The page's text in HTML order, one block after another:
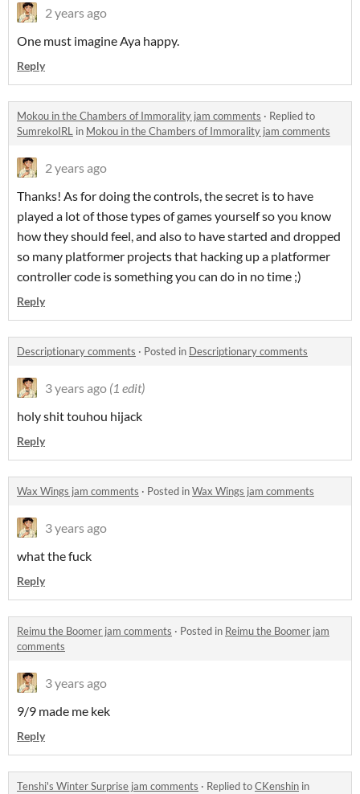
2 years ago
One must imagine Aya happy.
Reply
Mokou in the Chambers of Immorality jam comments · Replied to
SumrekoIRL in Mokou in the Chambers of Immorality jam comments
2 years ago
Thanks! As for doing the controls, the secret is to have
played a lot of those types of games yourself so you know
how they should feel, and also to have started and dropped
so many platformer projects that hacking up a platformer
controller code is something you can do in no time ;)
Reply
Descriptionary comments · Posted in Descriptionary comments
3 years ago (1 edit)
holy shit touhou hijack
Reply
Wax Wings jam comments · Posted inWax Wings jam comments
3 years ago
what the fuck
Reply
Reimu the Boomer jam comments · Posted in Reimu the Boomer jam
comments
3 years ago
9/9 made me kek
Reply
Tenshi's Winter Surprise jam comments · Replied toCKenshin in